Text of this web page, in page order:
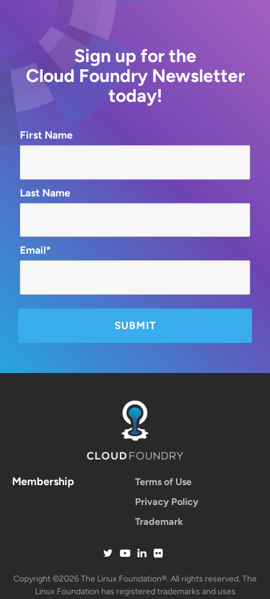
Sign up for the
Cloud Foundry Newsletter
today!
First Name
Last Name
Email*
Membership
Terms of Use
Privacy Policy
Trademark
Copyright ©2026 The Linux Foundation®. All rights reserved. The
Linux Foundation has registered trademarks and uses